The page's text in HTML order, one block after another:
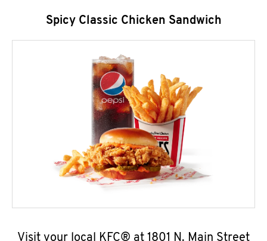
Spicy Classic Chicken Sandwich
Visit your local KFC® at 1801 N. Main Street